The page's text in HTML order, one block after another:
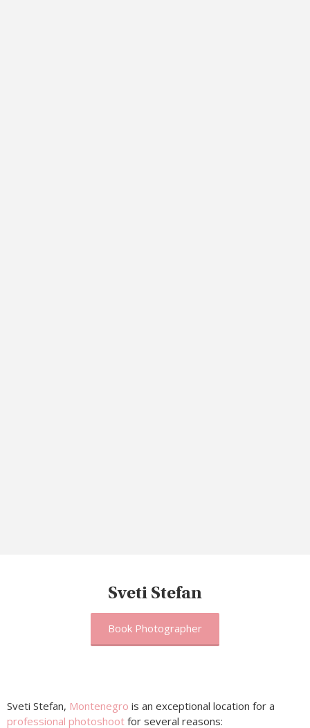
Sveti Stefan
Book Photographer
Sveti Stefan, Montenegro is an exceptional location for a
professional photoshoot for several reasons: